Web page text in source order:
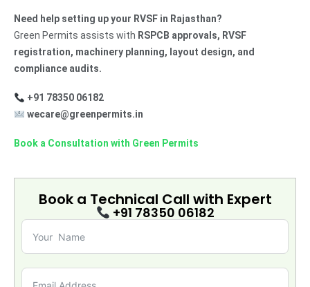
Need help setting up your RVSF in Rajasthan?
Green Permits assists with RSPCB approvals, RVSF
registration, machinery planning, layout design, and
compliance audits.
+91 78350 06182
wecare@greenpermits.in
Book a Consultation with Green Permits
Book a Technical Call with Expert
+91 78350 06182